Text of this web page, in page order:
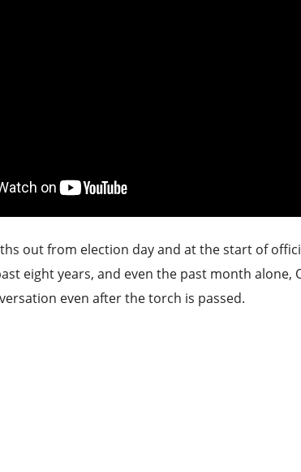
out from election day and at the start of
eight years, and even the past month alone,
even after the torch is passed.